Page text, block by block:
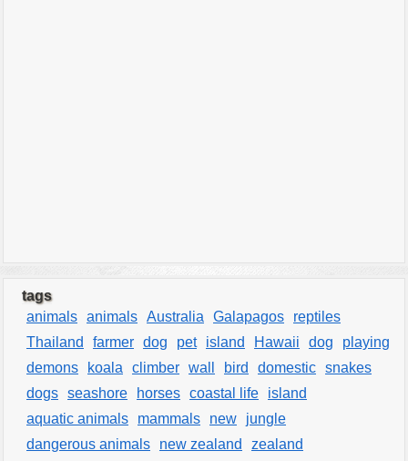
tags
animals animals Australia Galapagos
reptiles
Thailand
farmer dog pet island Hawaii dog
playing
demons
koala climber wall bird domestic snakes
dogs seashore horses coastal life
island
aquatic animals
mammals new
jungle
dangerous animals
new zealand
zealand